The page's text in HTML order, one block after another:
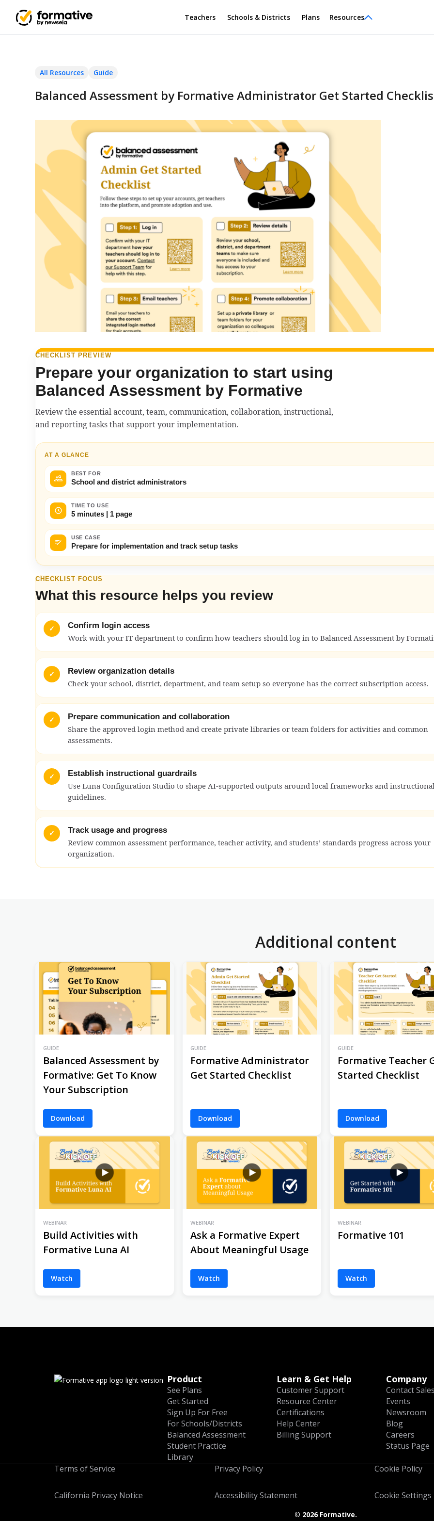
Teachers Schools & Districts Plans Resources
All Resources Guide
Balanced Assessment by Formative Administrator Get Started
CHECKLIST PREVIEW
Prepare your organization to start using
Balanced Assessment by Formative
Review the essential account, team, communication, collaboration, instructional,
and reporting tasks that support your implementation.
AT A GLANCE
BEST FOR
School and district administrators
TIME TO USE
5 minutes | 1 page
USE CASE
Prepare for implementation and track setup tasks
CHECKLIST FOCUS
What this resource helps you review
✓ Confirm login access
Work with your IT department to confirm how teachers should log in to Balanced Assessment by
✓ Review organization details
Check your school, district, department, and team setup so everyone has the correct subscription access.
✓ Prepare communication and collaboration
Share the approved login method and create private libraries or team folders for activities and common
assessments.
✓ Establish instructional guardrails
Use Luna Configuration Studio to shape AI-supported outputs around local frameworks and
guidelines.
✓ Track usage and progress
Review common assessment performance, teacher activity, and students’ standards progress across your
organization.
Additional content
GUIDE
Balanced Assessment by
Formative: Get To Know
Your Subscription
Download
GUIDE
Formative Administrator
Get Started Checklist
Download
GUIDE
Formative Teacher
Started Checklist
Download
WEBINAR
Build Activities with
Formative Luna AI
Watch
WEBINAR
Ask a Formative Expert
About Meaningful Usage
Watch
WEBINAR
Formative 101
Watch
Product
See Plans
Get Started
Sign Up For Free
For Schools/Districts
Balanced Assessment
Student Practice
Library
Learn & Get Help
Customer Support
Resource Center
Certifications
Help Center
Billing Support
Company
Contact
Events
Newsroom
Blog
Careers
Status Page
Terms of Service Privacy Policy Cookie Policy
California Privacy Notice Accessibility Statement Cookie Settings
© 2026 Formative.